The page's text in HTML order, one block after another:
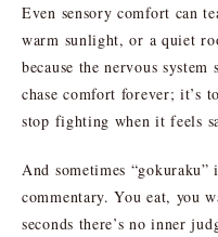
Even sensory comfort can
warm sunlight, or a quiet
because the nervous
chase comfort forever; it’s
stop fighting when it feels
And sometimes “gokuraku”
commentary. You eat, you
seconds there’s no inner